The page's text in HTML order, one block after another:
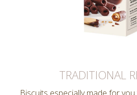
TRADITIONAL